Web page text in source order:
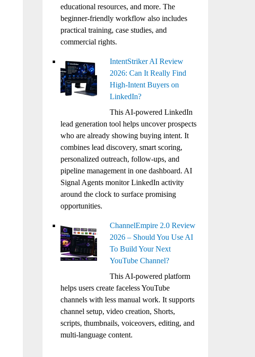
educational resources, and more. The
beginner-friendly workflow also includes
practical training, case studies, and
commercial rights.
IntentStriker AI Review
2026: Can It Really Find
High-Intent Buyers on
LinkedIn?
This AI-powered LinkedIn
lead generation tool helps uncover prospects
who are already showing buying intent. It
combines lead discovery, smart scoring,
personalized outreach, follow-ups, and
pipeline management in one dashboard. AI
Signal Agents monitor LinkedIn activity
around the clock to surface promising
opportunities.
ChannelEmpire 2.0 Review
2026 – Should You Use AI
To Build Your Next
YouTube Channel?
This AI-powered platform
helps users create faceless YouTube
channels with less manual work. It supports
channel setup, video creation, Shorts,
scripts, thumbnails, voiceovers, editing, and
multi-language content.